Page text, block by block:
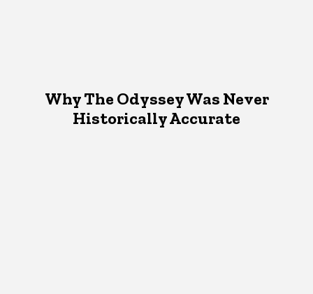
Why The Odyssey Was Never
Historically Accurate